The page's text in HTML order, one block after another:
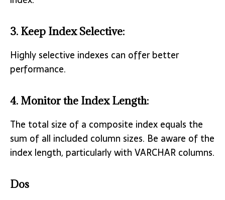
3. Keep Index Selective:
Highly selective indexes can offer better
performance.
4. Monitor the Index Length:
The total size of a composite index equals the
sum of all included column sizes. Be aware of the
index length, particularly with VARCHAR columns.
Dos